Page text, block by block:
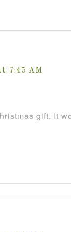
7:45 AM
gift. It